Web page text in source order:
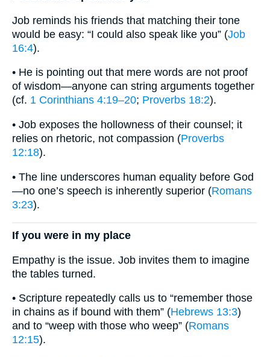
Job reminds his friends that matching their tone
would be easy: “I could also speak like you” (Job
16:4).
• He is pointing out that mere words are not proof
of wisdom—anyone can string arguments together
(cf. 1 Corinthians 4:19–20; Proverbs 18:2).
• Job exposes the hollowness of their counsel; it
relies on rhetoric, not compassion (Proverbs
12:18).
• The line underscores human equality before God
—no one’s speech is inherently superior (Romans
3:23).
If you were in my place
Empathy is the issue. Job invites them to imagine
the tables turned.
• Scripture repeatedly calls us to “remember those
in chains as if bound with them” (Hebrews 13:3)
and to “weep with those who weep” (Romans
12:15).